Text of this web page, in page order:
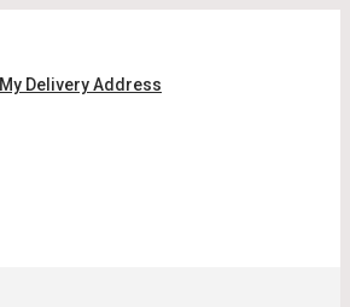
My Delivery Address